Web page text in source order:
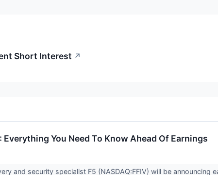
Short Interest ↗
Everything You Need To Know Ahead Of Earnings
and security specialist F5 (NASDAQ:FFIV) will be announcing